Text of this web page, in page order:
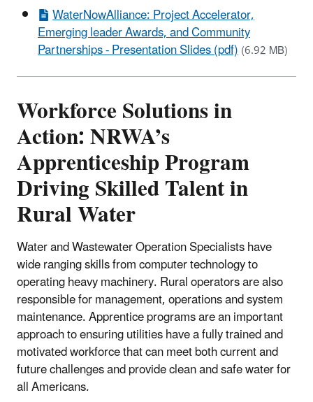
WaterNowAlliance: Project Accelerator,
Emerging leader Awards, and Community
Partnerships - Presentation Slides (pdf)(6.92 MB)
Workforce Solutions in
Action: NRWA’s
Apprenticeship Program
Driving Skilled Talent in
Rural Water
Water and Wastewater Operation Specialists have
wide ranging skills from computer technology to
operating heavy machinery. Rural operators are also
responsible for management, operations and system
maintenance. Apprentice programs are an important
approach to ensuring utilities have a fully trained and
motivated workforce that can meet both current and
future challenges and provide clean and safe water for
all Americans.